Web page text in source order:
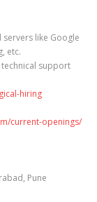
like Google
etc.
support
hiring
current-openings/
Pune